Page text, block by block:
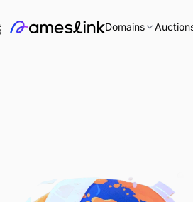
Domains